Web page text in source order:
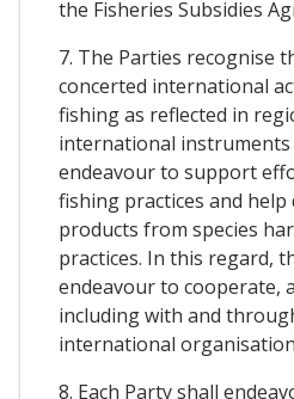
the Fisheries Subsidies
7. The Parties recognise
concerted international
fishing as reflected in
international instruments
endeavour to support
fishing practices and
products from species
practices. In this regard,
endeavour to cooperate,
including with and
international
8. Each Party shall